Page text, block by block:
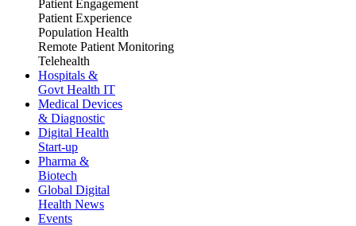
Patient Engagement
Patient Experience
Population Health
Remote Patient Monitoring
Telehealth
Hospitals &
Govt Health IT
Medical Devices
& Diagnostic
Digital Health
Start-up
Pharma &
Biotech
Global Digital
Health News
Events